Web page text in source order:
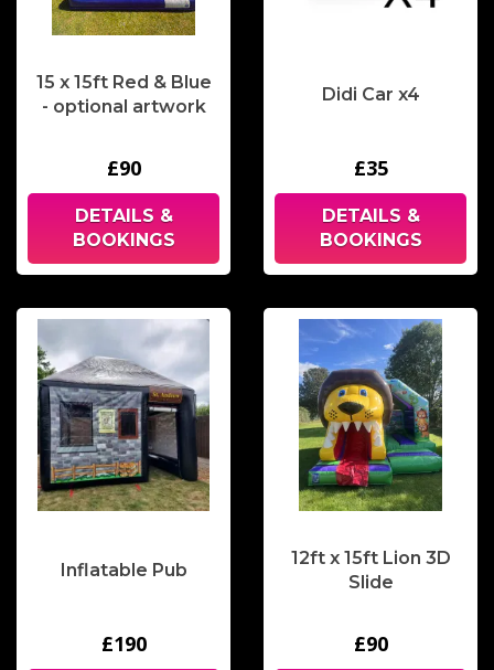
15 x 15ft Red & Blue
- optional artwork
£90
DETAILS &
BOOKINGS
Didi Car x4
£35
DETAILS &
BOOKINGS
Inflatable Pub
£190
12ft x 15ft Lion 3D
Slide
£90